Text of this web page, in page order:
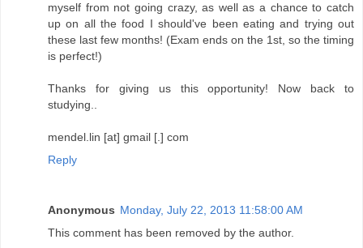
myself from not going crazy, as well as a chance to catch
up on all the food I should've been eating and trying out
these last few months! (Exam ends on the 1st, so the timing
is perfect!)
Thanks for giving us this opportunity! Now back to
studying..
mendel.lin [at] gmail [.] com
Reply
Anonymous Monday, July 22, 2013 11:58:00 AM
This comment has been removed by the author.